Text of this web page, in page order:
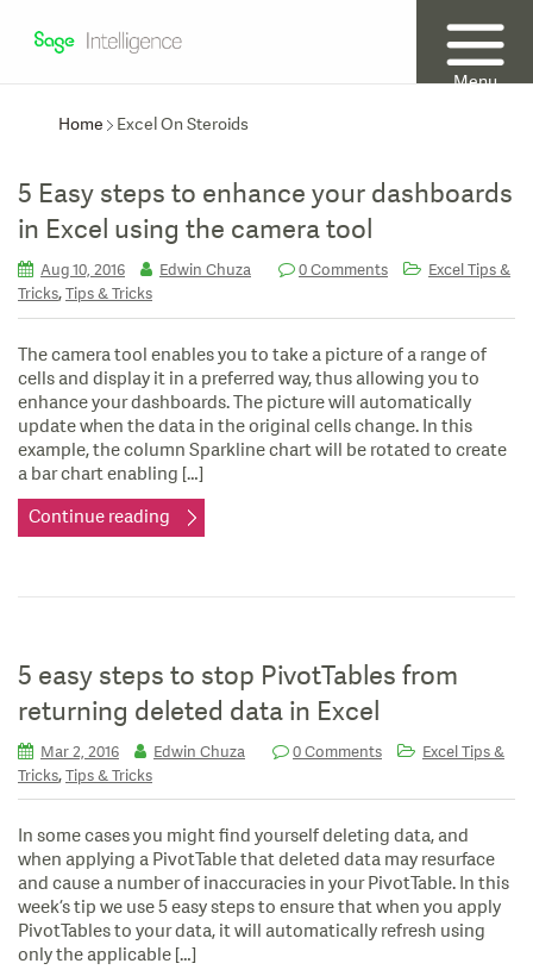
Menu
Home
Excel On Steroids
5 Easy steps to enhance your dashboards
in Excel using the camera tool
Aug 10, 2016 Edwin Chuza 0 Comments
Excel Tips &
Tricks,Tips & Tricks
The camera tool enables you to take a picture of a range of
cells and display it in a preferred way, thus allowing you to
enhance your dashboards. The picture will automatically
update when the data in the original cells change. In this
example, the column Sparkline chart will be rotated to create
a bar chart enabling […]
Continue reading
5 easy steps to stop PivotTables from
returning deleted data in Excel
Mar 2, 2016 Edwin Chuza 0 Comments
Excel Tips &
Tricks,Tips & Tricks
In some cases you might find yourself deleting data, and
when applying a PivotTable that deleted data may resurface
and cause a number of inaccuracies in your PivotTable. In this
week’s tip we use 5 easy steps to ensure that when you apply
PivotTables to your data, it will automatically refresh using
only the applicable […]